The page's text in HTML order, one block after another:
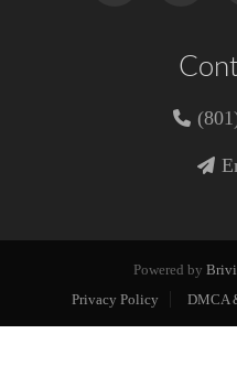
Powered by
Privacy Policy
DMCA